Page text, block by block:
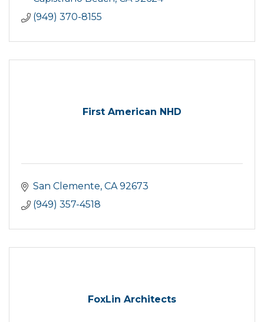
(949) 370-8155
First American NHD
San Clemente CA 92673
(949) 357-4518
FoxLin Architects